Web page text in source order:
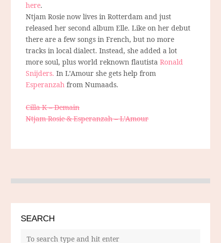
here.
Ntjam Rosie now lives in Rotterdam and just
released her second album Elle. Like on her debut
there are a few songs in French, but no more
tracks in local dialect. Instead, she added a lot
more soul, plus world reknown flautistaRonald
Snijders. In L’Amour she gets help from
Esperanzah from Numaads.
Cilla K – Demain
Ntjam Rosie & Esperanzah – L’Amour
SEARCH